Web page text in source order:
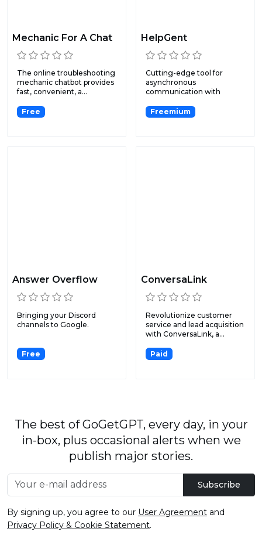
Mechanic For A Chat
The online troubleshooting
mechanic chatbot provides
fast, convenient, a...
Free
HelpGent
Cutting-edge tool for
asynchronous
communication with
Freemium
Answer Overflow
Bringing your Discord
channels to Google.
Free
ConversaLink
Revolutionize customer
service and lead acquisition
with ConversaLink, a...
Paid
The best of GoGetGPT, every day, in your
in-box, plus occasional alerts when we
publish major stories.
Subscribe
By signing up, you agree to our User Agreement and
Privacy Policy & Cookie Statement.